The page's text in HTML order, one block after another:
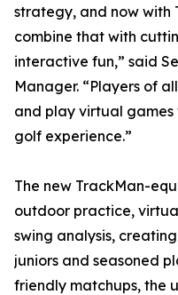
strategy, and now with
combine that with
interactive fun,” said
Manager. “Players of
and play virtual
golf experience.”
The new TrackMan-
outdoor practice,
swing analysis,
juniors and seasoned
friendly matchups, the